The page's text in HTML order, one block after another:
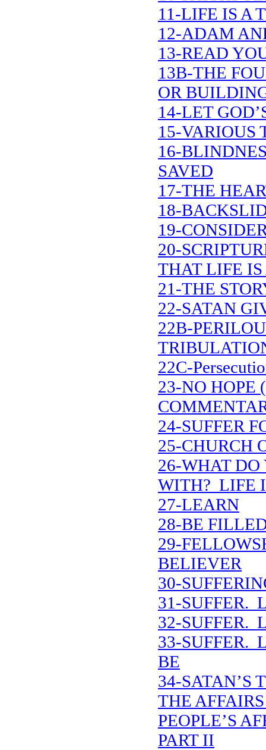
11-LIFE IS A
12-ADAM
13-READ
13B-THE
OR
14-LET
15-VARIOUS
16-
SAVED
17-THE
18-
19-
20-
THAT LIFE IS
21-THE
22-SATAN
22B-
22C-
23-NO HOPE
24-SUFFER
25-CHURCH
26-WHAT
WITH? LIFE
27-LEARN
28-BE
29-
BELIEVER
30-
31-SUFFER.
32-SUFFER.
33-SUFFER.
BE
34-SATAN’S
THE
PEOPLE’S
PART II